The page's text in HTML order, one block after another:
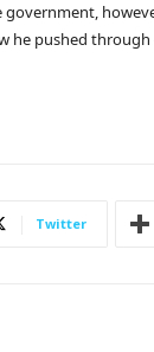
he pushed
Twitter